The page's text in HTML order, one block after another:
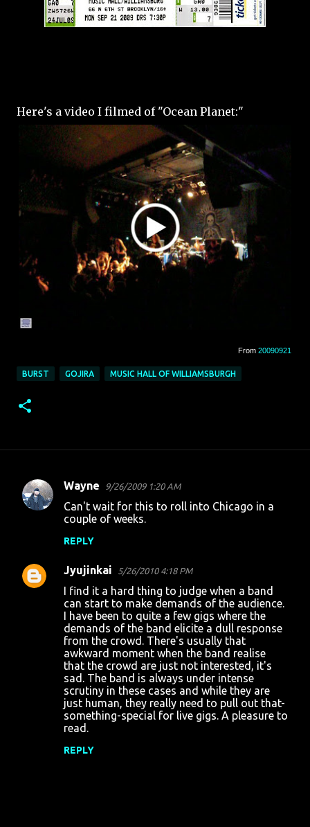
Here's a video I filmed of "Ocean Planet:"
From 20090921
BURST GOJIRA MUSIC HALL OF WILLIAMSBURGH
C
e
Wayne 9/26/2009 1:20 AM
Can't wait for this to roll into Chicago in a
couple of weeks.
REPLY
Jyujinkai 5/26/2010 4:18 PM
I find it a hard thing to judge when a band
can start to make demands of the audience.
I have been to quite a few gigs where the
demands of the band elicite a dull response
from the crowd. There's usually that
awkward moment when the band realise
that the crowd are just not interested, it's
sad. The band is always under intense
scrutiny in these cases and while they are
just human, they really need to pull out that-
something-special for live gigs. A pleasure to
read.
REPLY